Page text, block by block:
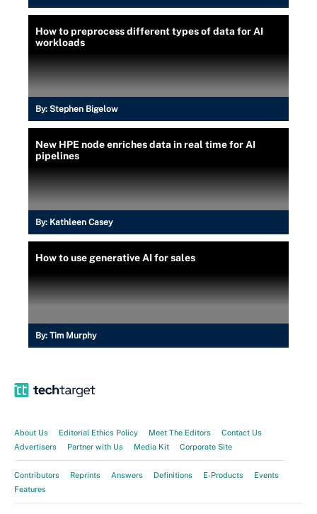
How to preprocess different types of data for AI
workloads
By: Stephen Bigelow
New HPE node enriches data in real time for AI
pipelines
By: Kathleen Casey
How to use generative AI for sales
By: Tim Murphy
About Us Editorial Ethics Policy Meet The Editors
Contact Us
Advertisers
Partner with Us Media Kit Corporate Site
Contributors Reprints Answers Definitions E-Products
Events
Features